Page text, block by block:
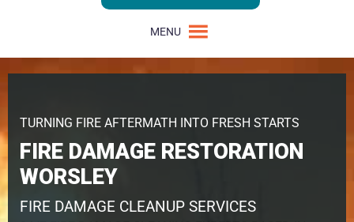
MENU
TURNING FIRE AFTERMATH INTO FRESH STARTS
FIRE DAMAGE RESTORATION
WORSLEY
FIRE DAMAGE CLEANUP SERVICES